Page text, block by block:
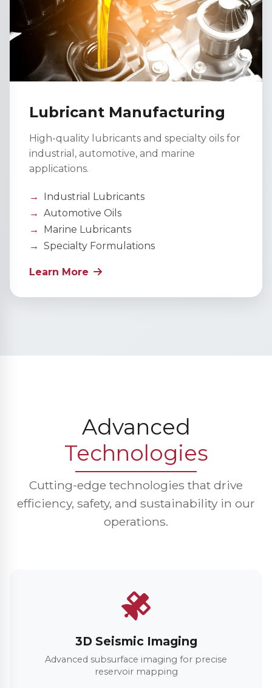
Lubricant Manufacturing
High-quality lubricants and specialty oils for
industrial, automotive, and marine
applications.
Industrial Lubricants
Automotive Oils
Marine Lubricants
Specialty Formulations
Learn More
Advanced
Technologies
Cutting-edge technologies that drive
efficiency, safety, and sustainability in our
operations.
3D Seismic Imaging
Advanced subsurface imaging for precise
reservoir mapping